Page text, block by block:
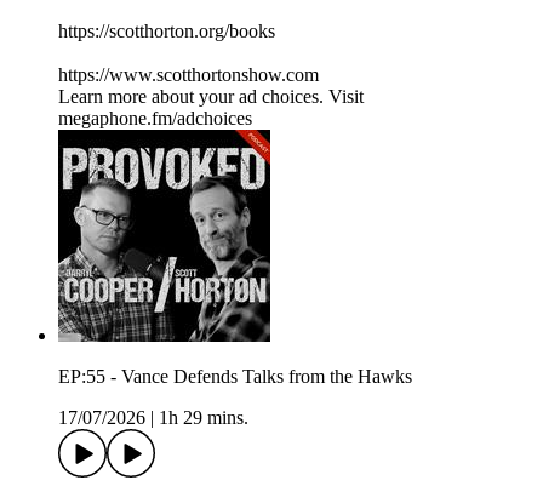
⁠⁠⁠⁠⁠⁠⁠⁠⁠⁠⁠⁠⁠⁠⁠⁠⁠⁠⁠⁠⁠⁠⁠⁠⁠⁠⁠⁠⁠⁠⁠⁠⁠⁠⁠https://scotthorton.org/books⁠⁠⁠⁠⁠⁠⁠⁠⁠⁠⁠⁠⁠⁠⁠⁠⁠⁠⁠⁠⁠⁠⁠⁠⁠⁠⁠⁠⁠⁠⁠⁠⁠⁠⁠
⁠⁠⁠⁠⁠⁠⁠⁠⁠⁠⁠⁠⁠⁠⁠⁠⁠⁠⁠⁠⁠⁠⁠⁠⁠⁠⁠⁠⁠⁠⁠⁠⁠⁠⁠https://www.scotthortonshow.com⁠⁠⁠⁠⁠⁠⁠⁠⁠⁠⁠
Learn more about your ad choices. Visit
megaphone.fm/adchoices
EP:55 - Vance Defends Talks from the Hawks
17/07/2026
1h 29 mins.